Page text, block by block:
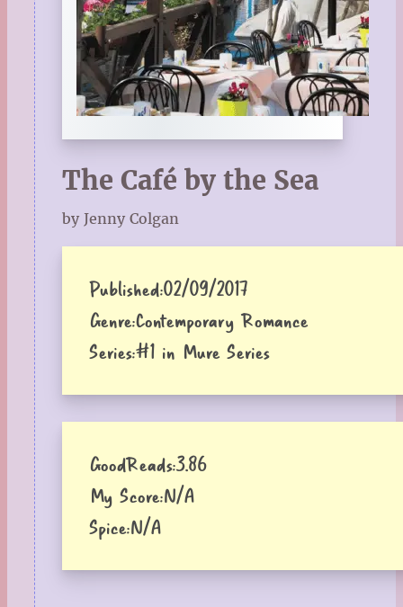
The Café by the Sea
by Jenny Colgan
Published:02/09/2017
Genre:Contemporary Romance
Series:#1 in Mure Series
GoodReads:3.86
My Score:N/A
Spice:N/A